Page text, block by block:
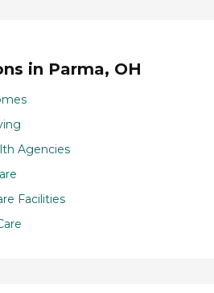
in Parma, OH
Agencies
Facilities